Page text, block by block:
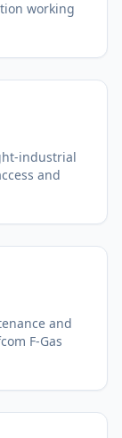
working
industrial
and
and
F-Gas